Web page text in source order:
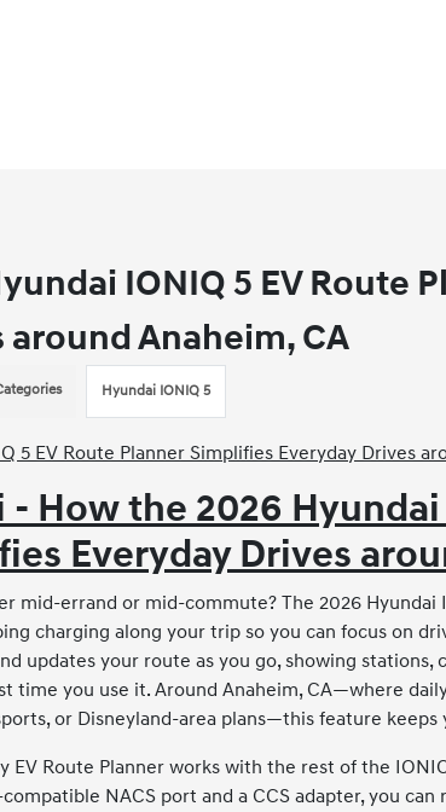
IONIQ 5 EV Route
around Anaheim, CA
Hyundai IONIQ 5
How the 2026 Hyundai
Everyday Drives
mid-errand or mid-commute? The 2026 Hyundai
charging along your trip so you can focus on
updates your route as you go, showing stations,
time you use it. Around Anaheim, CA—where
or Disneyland-area plans—this feature keeps
EV Route Planner works with the rest of the
NACS port and a CCS adapter, you